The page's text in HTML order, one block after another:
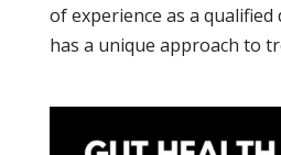
of experience as a
has a unique approach to